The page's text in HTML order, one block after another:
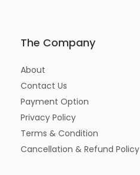
The Company
About
Contact Us
Payment Option
Privacy Policy
Terms & Condition
Cancellation & Refund Policy